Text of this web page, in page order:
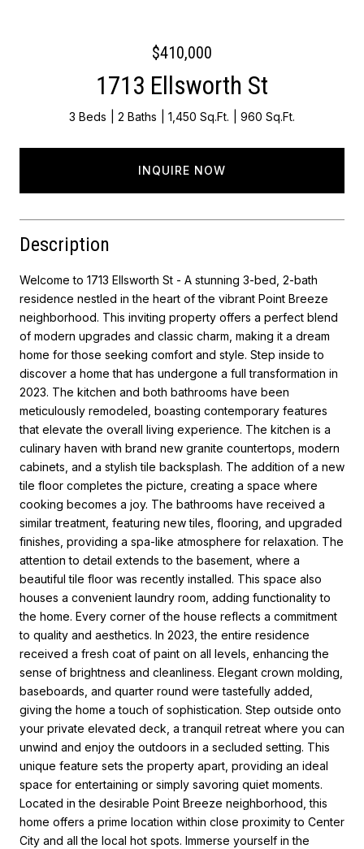
$410,000
1713 Ellsworth St
3 Beds 2 Baths 1,450 Sq.Ft. 960 Sq.Ft.
INQUIRE NOW
Description
Welcome to 1713 Ellsworth St - A stunning 3-bed, 2-bath
residence nestled in the heart of the vibrant Point Breeze
neighborhood. This inviting property offers a perfect blend
of modern upgrades and classic charm, making it a dream
home for those seeking comfort and style. Step inside to
discover a home that has undergone a full transformation in
2023. The kitchen and both bathrooms have been
meticulously remodeled, boasting contemporary features
that elevate the overall living experience. The kitchen is a
culinary haven with brand new granite countertops, modern
cabinets, and a stylish tile backsplash. The addition of a new
tile floor completes the picture, creating a space where
cooking becomes a joy. The bathrooms have received a
similar treatment, featuring new tiles, flooring, and upgraded
finishes, providing a spa-like atmosphere for relaxation. The
attention to detail extends to the basement, where a
beautiful tile floor was recently installed. This space also
houses a convenient laundry room, adding functionality to
the home. Every corner of the house reflects a commitment
to quality and aesthetics. In 2023, the entire residence
received a fresh coat of paint on all levels, enhancing the
sense of brightness and cleanliness. Elegant crown molding,
baseboards, and quarter round were tastefully added,
giving the home a touch of sophistication. Step outside onto
your private elevated deck, a tranquil retreat where you can
unwind and enjoy the outdoors in a secluded setting. This
unique feature sets the property apart, providing an ideal
space for entertaining or simply savoring quiet moments.
Located in the desirable Point Breeze neighborhood, this
home offers a prime location within close proximity to Center
City and all the local hot spots. Immerse yourself in the